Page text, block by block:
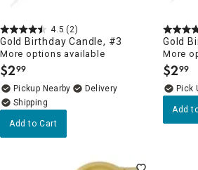
4.5 (2)
Gold Birthday Candle, #3
More options available
$2.
99
Pickup Nearby
Delivery
Add to Cart
Gold
More
$2.
99
Add